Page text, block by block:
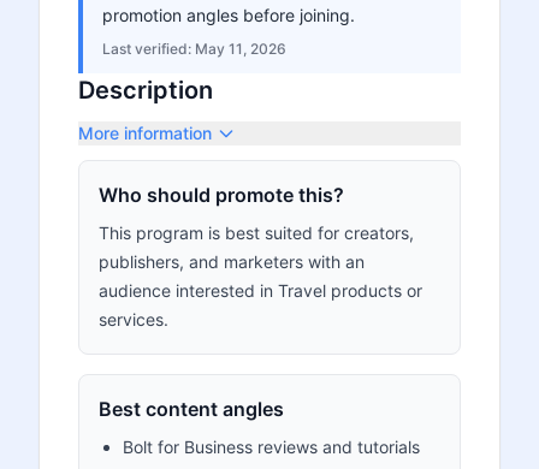
promotion angles before joining.
Last verified: May 11, 2026
Description
More information
Who should promote this?
This program is best suited for creators,
publishers, and marketers with an
audience interested in Travel products or
services.
Best content angles
Bolt for Business reviews and tutorials